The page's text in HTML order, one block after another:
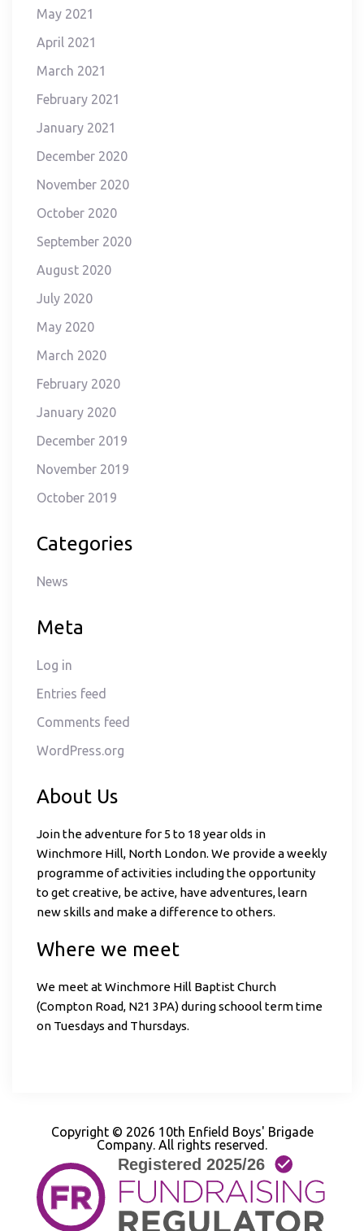
May 2021
April 2021
March 2021
February 2021
January 2021
December 2020
November 2020
October 2020
September 2020
August 2020
July 2020
May 2020
March 2020
February 2020
January 2020
December 2019
November 2019
October 2019
Categories
News
Meta
Log in
Entries feed
Comments feed
WordPress.org
About Us
Join the adventure for 5 to 18 year olds in
Winchmore Hill, North London. We provide a weekly
programme of activities including the opportunity
to get creative, be active, have adventures, learn
new skills and make a difference to others.
Where we meet
We meet at Winchmore Hill Baptist Church
(Compton Road, N21 3PA) during schoool term time
on Tuesdays and Thursdays.
Copyright © 2026 10th Enfield Boys' Brigade
Company. All rights reserved.